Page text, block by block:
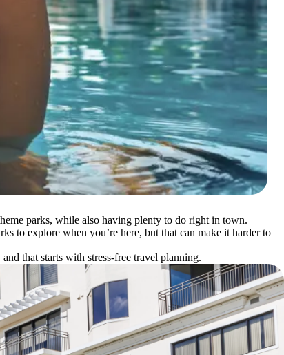
parks, while also having plenty to do right in town.
to explore when you’re here, but that can make it harder to
that starts with stress-free travel planning.